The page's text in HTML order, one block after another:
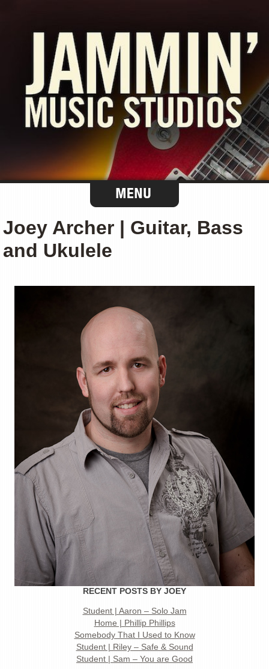
Joey Archer | Guitar, Bass
and Ukulele
RECENT POSTS BY JOEY
Student | Aaron – Solo Jam
Home | Phillip Phillips
Somebody That I Used to Know
Student | Riley – Safe & Sound
Student | Sam – You are Good